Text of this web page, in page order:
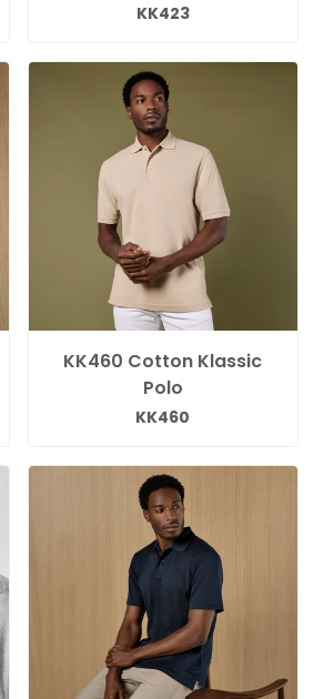
KK423
KK460 Cotton Klassic
Polo
KK460